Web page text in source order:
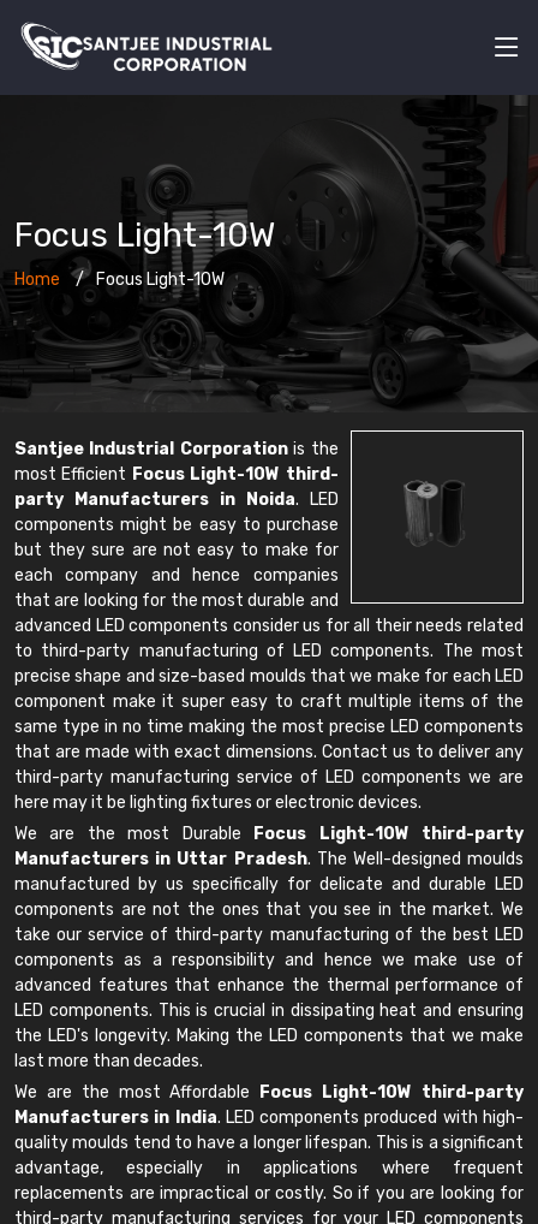
Focus Light-10W
Home Focus Light-10W
Santjee Industrial Corporationis the
most Efficient Focus Light-10W third-
party Manufacturers in Noida. LED
components might be easy to purchase
but they sure are not easy to make for
each company and hence companies
that are looking for the most durable and
advanced LED components consider us for all their needs related
to third-party manufacturing of LED components. The most
precise shape and size-based moulds that we make for each LED
component make it super easy to craft multiple items of the
same type in no time making the most precise LED components
that are made with exact dimensions. Contact us to deliver any
third-party manufacturing service of LED components we are
here may it be lighting fixtures or electronic devices.
We are the most Durable
Focus Light-10W third-party
Manufacturers in Uttar Pradesh. The Well-designed moulds
manufactured by us specifically for delicate and durable LED
components are not the ones that you see in the market. We
take our service of third-party manufacturing of the best LED
components as a responsibility and hence we make use of
advanced features that enhance the thermal performance of
LED components. This is crucial in dissipating heat and ensuring
the LED's longevity. Making the LED components that we make
last more than decades.
We are the most Affordable
Focus Light-10W third-party
Manufacturers in India. LED components produced with high-
quality moulds tend to have a longer lifespan. This is a significant
advantage, especially in applications where frequent
replacements are impractical or costly. So if you are looking for
third-party manufacturing services for your LED components